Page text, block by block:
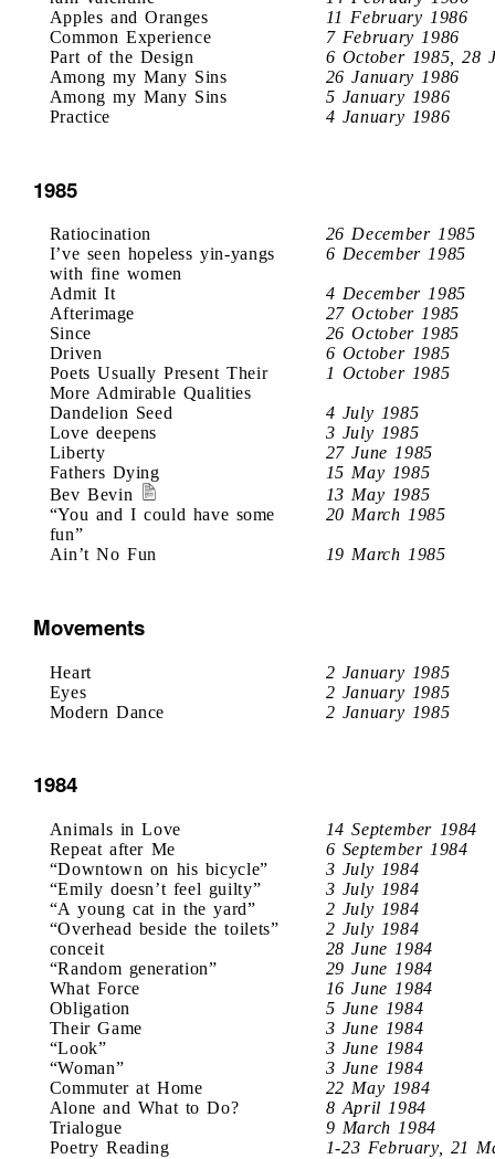
Apples and Oranges
11 February 1986
Common Experience
7 February 1986
Part of the Design
6 October 1985, 28
Among my Many Sins
26 January 1986
Among my Many Sins
5 January 1986
Practice
4 January 1986
1985
Ratiocination
26 December 1985
I’ve seen hopeless yin-yangs
with fine women
6 December 1985
Admit It
4 December 1985
Afterimage
27 October 1985
Since
26 October 1985
Driven
6 October 1985
Poets Usually Present Their
More Admirable Qualities
1 October 1985
Dandelion Seed
4 July 1985
Love deepens
3 July 1985
Liberty
27 June 1985
Fathers Dying
15 May 1985
Bev Bevin
13 May 1985
“You and I could have some
fun”
20 March 1985
Ain’t No Fun 19 March 1985
Movements
Heart
2 January 1985
Eyes
2 January 1985
Modern Dance
2 January 1985
1984
Animals in Love
14 September 1984
Repeat after Me
6 September 1984
“Downtown on his bicycle”
3 July 1984
“Emily doesn’t feel guilty”
3 July 1984
“A young cat in the yard”
2 July 1984
“Overhead beside the toilets”
2 July 1984
conceit
28 June 1984
“Random generation”
29 June 1984
What Force
16 June 1984
Obligation
5 June 1984
Their Game
3 June 1984
“Look”
3 June 1984
“Woman”
3 June 1984
Commuter at Home
22 May 1984
Alone and What to Do?
8 April 1984
Trialogue
9 March 1984
Poetry Reading
1-23 February, 21